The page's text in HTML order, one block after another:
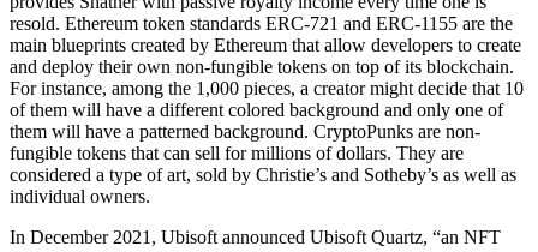
resold. Ethereum token standards ERC-721 and ERC-1155 are the
main blueprints created by Ethereum that allow developers to create
and deploy their own non-fungible tokens on top of its blockchain.
For instance, among the 1,000 pieces, a creator might decide that 10
of them will have a different colored background and only one of
them will have a patterned background. CryptoPunks are non-
fungible tokens that can sell for millions of dollars. They are
considered a type of art, sold by Christie’s and Sotheby’s as well as
individual owners.
In December 2021, Ubisoft announced Ubisoft Quartz, “an NFT